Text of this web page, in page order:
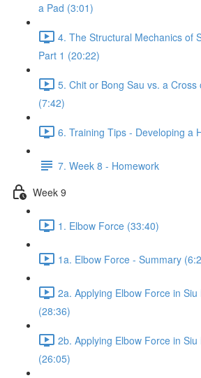
a Pad (3:01)
4. The Structural Mechanics of
Part 1 (20:22)
5. Chit or Bong Sau vs. a
(7:42)
6. Training Tips - Developing a
7. Week 8 - Homework
Week 9
1. Elbow Force (33:40)
1a. Elbow Force - Summary
2a. Applying Elbow Force in Siu
(28:36)
2b. Applying Elbow Force in
(26:05)